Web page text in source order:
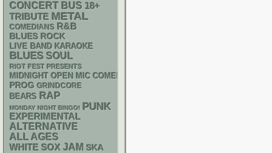
CONCERT BUS 18+
TRIBUTE METAL
COMEDIANS R&B
BLUES ROCK
LIVE BAND KARAOKE
BLUES SOUL
RIOT FEST PRESENTS
MIDNIGHT OPEN MIC COMEDY NIGHTS
PROG GRINDCORE
BEARS RAP
MONDAY NIGHT BINGO! PUNK
EXPERIMENTAL
ALTERNATIVE
ALL AGES
WHITE SOX JAM SKA